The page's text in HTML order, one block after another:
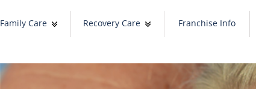
Family Care Recovery Care Franchise Info